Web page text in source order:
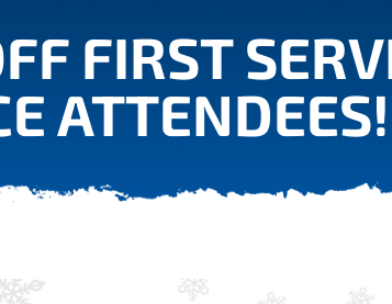
FIRST
ATTENDEES!